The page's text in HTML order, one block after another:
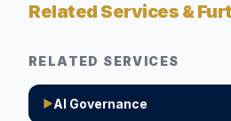
Related Services &
RELATED SERVICES
▶AI Governance